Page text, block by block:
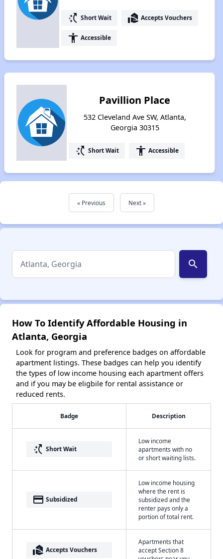
switch_access_shortcut Short Wait real_estate_agent Accepts Vouchers
accessibility Accessible
Pavillion Place
532 Cleveland Ave SW, Atlanta,
Georgia 30315
switch_access_shortcut Short Wait accessibility Accessible
« Previous Next »
search
How To Identify Affordable Housing in
Atlanta, Georgia
Look for program and preference badges on affordable
apartment listings. These badges can help you identify
the types of low income housing each apartment offers
and if you may be eligbile for rental assistance or
reduced rents.
Badge Description
switch_access_shortcut Short Wait
Low income
apartments with no
or short waiting lists.
payment Subsidized
Low income housing
where the rent is
subsidized and the
renter pays only a
portion of total rent.
real_estate_agent Accepts Vouchers
Apartments that
accept Section 8